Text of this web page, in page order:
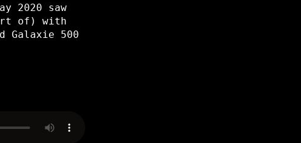
2020 saw
of) with
Galaxie 500